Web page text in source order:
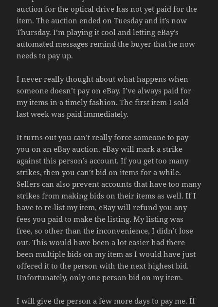
auction for the optical drive has not yet paid for the
item. The auction ended on Tuesday and it’s now
Thursday. I’m playing it cool and letting eBay’s
automated messages remind the buyer that he now
needs to pay up.
I never really thought about what happens when
someone doesn’t pay on eBay. I’ve always paid for
my items in a timely fashion. The first item I sold
last week was paid immediately.
It turns out you can’t really force someone to pay
you on an eBay auction. eBay will mark a strike
against this person’s account. If you get too many
strikes, then you can’t bid on items for a while.
Sellers can also prevent accounts that have too many
strikes from making bids on their items as well. If I
have to re-list my item, eBay will refund you any
fees you paid to make the listing. My listing was
free, so other than the inconvenience, I didn’t lose
out. This would have been a lot easier had there
been multiple bids on my item as I would have just
offered it to the person with the next highest bid.
Unfortunately, only one person bid on my item.
I will give the person a few more days to pay me. If